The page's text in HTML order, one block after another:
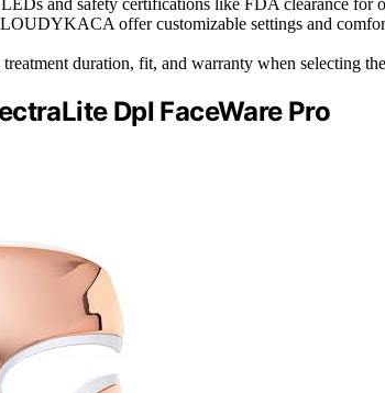
and safety certifications like FDA clearance for
offer customizable settings and
duration, fit, and warranty when selecting
Dpl FaceWare Pro